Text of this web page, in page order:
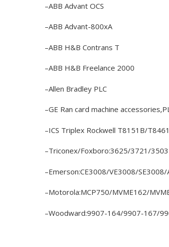
–ABB Advant OCS
–ABB Advant-800xA
–ABB H&B Contrans T
–ABB H&B Freelance 2000
–Allen Bradley PLC
–GE Ran card machine
–ICS Triplex Rockwell T8151B/
–Triconex/Foxboro:3625/3721/
–Emerson:CE3008/VE3008/
–Motorola:MCP750/MVME162/
–Woodward:9907-164/9907-167/